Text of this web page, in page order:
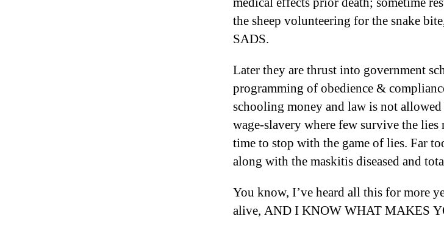
the sheep volunteering for the snake
SADS.
Later they are thrust into government
programming of obedience &
schooling money and law is not
wage-slavery where few survive the
time to stop with the game of lies. Far
along with the maskitis diseased and
You know, I’ve heard all this for more
alive, AND I KNOW WHAT MAKES